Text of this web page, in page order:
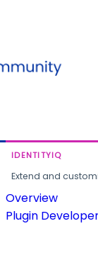
IDENTITYIQ
Extend and
Overview
Plugin